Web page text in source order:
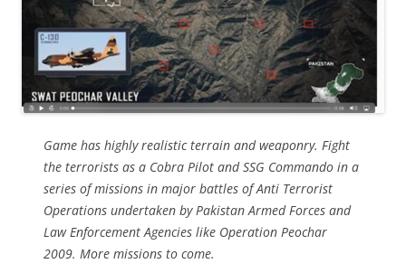
Game has highly realistic terrain and weaponry. Fight
the terrorists as a Cobra Pilot and SSG Commando in a
series of missions in major battles of Anti Terrorist
Operations undertaken by Pakistan Armed Forces and
Law Enforcement Agencies like Operation Peochar
2009. More missions to come.